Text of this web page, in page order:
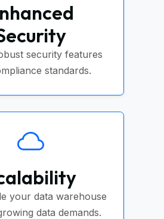
security features
standards.
your data warehouse
data demands.